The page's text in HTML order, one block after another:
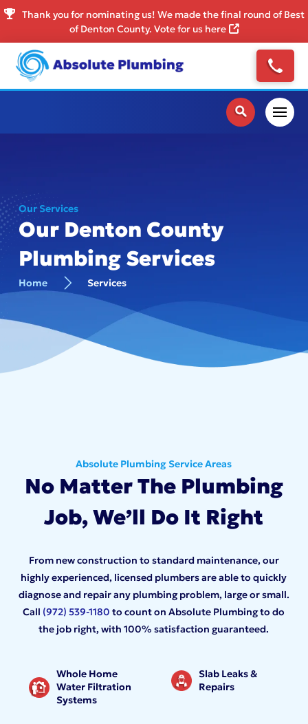
Thank you for nominating us! We made the final round of Best
of Denton County. Vote for us here
Our Services
Our Denton County
Plumbing Services
Home Services
Absolute Plumbing Service Areas
No Matter The Plumbing
Job, We’ll Do It Right
From new construction to standard maintenance, our
highly experienced, licensed plumbers are able to quickly
diagnose and repair any plumbing problem, large or small.
Call (972) 539-1180 to count on Absolute Plumbing to do
the job right, with 100% satisfaction guaranteed.
Whole Home
Water Filtration
Systems
Slab Leaks &
Repairs